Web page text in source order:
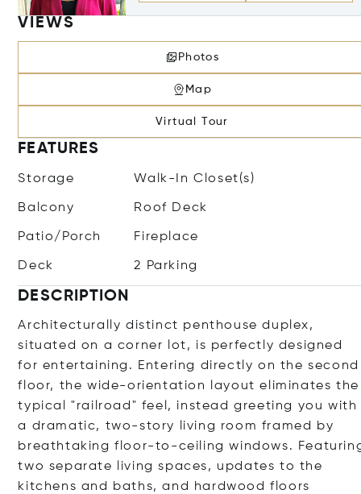
VIEWS
Photos
Map
Virtual Tour
FEATURES
Storage Walk-In Closet(s)
Balcony Roof Deck
Patio/Porch Fireplace
Deck 2 Parking
DESCRIPTION
Architecturally distinct penthouse duplex,
situated on a corner lot, is perfectly designed
for entertaining. Entering directly on the second
floor, the wide-orientation layout eliminates the
typical "railroad" feel, instead greeting you with
a dramatic, two-story living room framed by
breathtaking floor-to-ceiling windows.
two separate living spaces, updates to the
kitchens and baths, and hardwood floors